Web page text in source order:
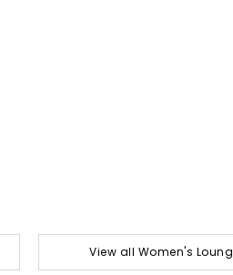
View all Women's